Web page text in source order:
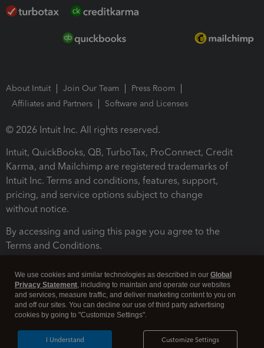
About Intuit Join Our Team
Press Room
Affiliates and Partners
Software and Licenses
© 2026 Intuit Inc. All rights reserved.
Intuit, QuickBooks, QB, TurboTax, ProConnect, Credit
Karma, and Mailchimp are registered trademarks of
Intuit Inc. Terms and conditions, features, support,
pricing, and service options subject to change
without notice.
By accessing and using this page you agree to the
Terms and Conditions.
We use cookies and similar technologies as described in our Global
Privacy Statement, including to maintain and operate our websites
and services, measure traffic, and deliver marketing content to you on
and off our sites. You can decline our use of third party advertising
cookies by going to "Customize Settings".
Customize Settings
I Understand